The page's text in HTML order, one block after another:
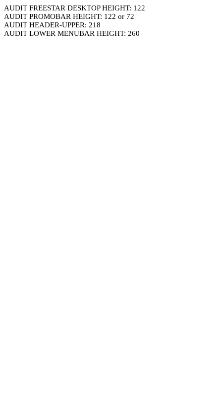
AUDIT FREESTAR DESKTOP HEIGHT: 122
AUDIT PROMOBAR HEIGHT: 122 or 72
AUDIT HEADER-UPPER: 218
AUDIT LOWER MENUBAR HEIGHT: 260